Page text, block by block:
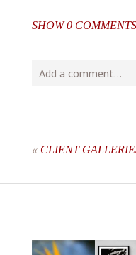
SHOW0 COMMENTS
Add a comment...
« CLIENT